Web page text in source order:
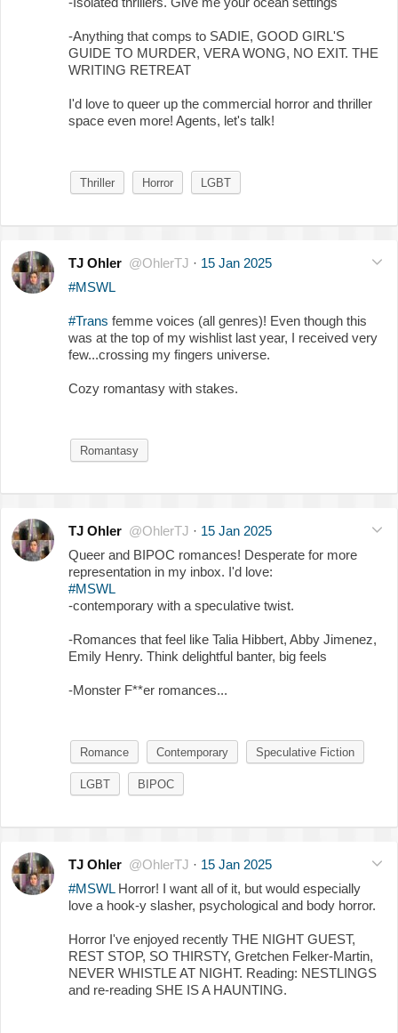
-Anything that comps to SADIE, GOOD GIRL'S
GUIDE TO MURDER, VERA WONG, NO EXIT. THE
WRITING RETREAT
I'd love to queer up the commercial horror and thriller
space even more! Agents, let's talk!
Thriller Horror LGBT
TJ Ohler @OhlerTJ · 15 Jan 2025
#MSWL
#Trans femme voices (all genres)! Even though this
was at the top of my wishlist last year, I received very
few...crossing my fingers universe.
Cozy romantasy with stakes.
Romantasy
TJ Ohler @OhlerTJ · 15 Jan 2025
Queer and BIPOC romances! Desperate for more
representation in my inbox. I'd love:
#MSWL
-contemporary with a speculative twist.
-Romances that feel like Talia Hibbert, Abby Jimenez,
Emily Henry. Think delightful banter, big feels
-Monster F**er romances...
Romance Contemporary Speculative Fiction
LGBT BIPOC
TJ Ohler @OhlerTJ · 15 Jan 2025
#MSWLHorror! I want all of it, but would especially
love a hook-y slasher, psychological and body horror.
Horror I've enjoyed recently THE NIGHT GUEST,
REST STOP, SO THIRSTY, Gretchen Felker-Martin,
NEVER WHISTLE AT NIGHT. Reading: NESTLINGS
and re-reading SHE IS A HAUNTING.